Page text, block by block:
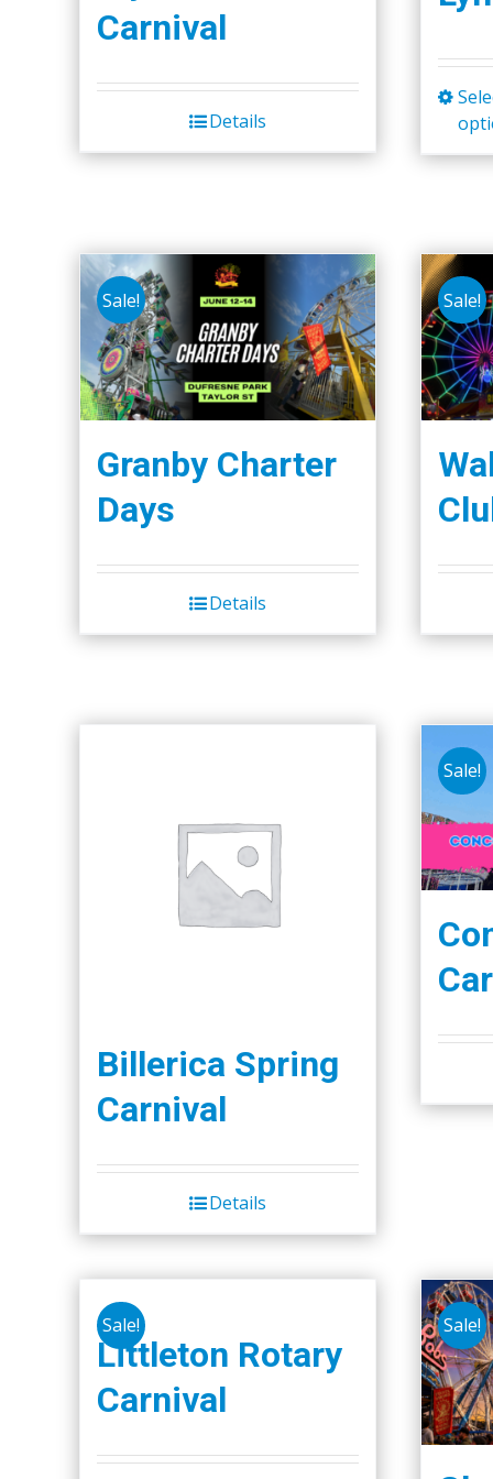
Carnival
Details
Sale!
Granby Charter
Days
Details
Sale!
Billerica Spring
Carnival
Details
Sale!
Sale!
Littleton Rotary
Carnival
Sale!